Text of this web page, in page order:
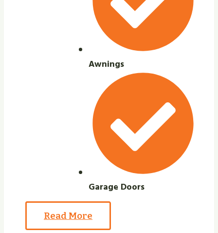
Awnings
Garage Doors
Read More